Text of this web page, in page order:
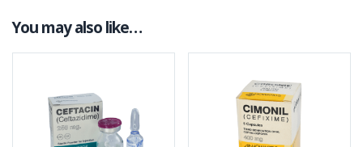
You may also like…